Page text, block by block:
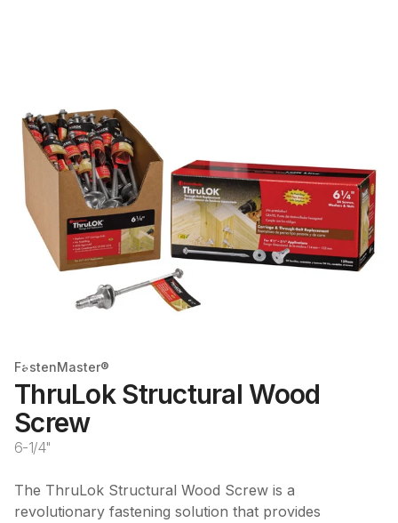
FastenMaster®
ThruLok Structural Wood
Screw
6-1/4"
The ThruLok Structural Wood Screw is a
revolutionary fastening solution that provides